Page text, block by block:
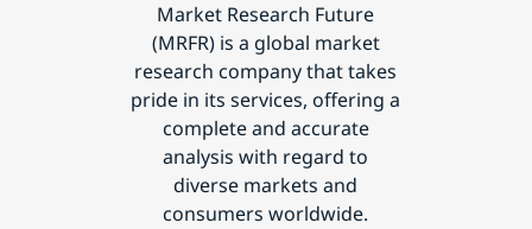
Market Research Future
(MRFR) is a global market
research company that takes
pride in its services, offering a
complete and accurate
analysis with regard to
diverse markets and
consumers worldwide.